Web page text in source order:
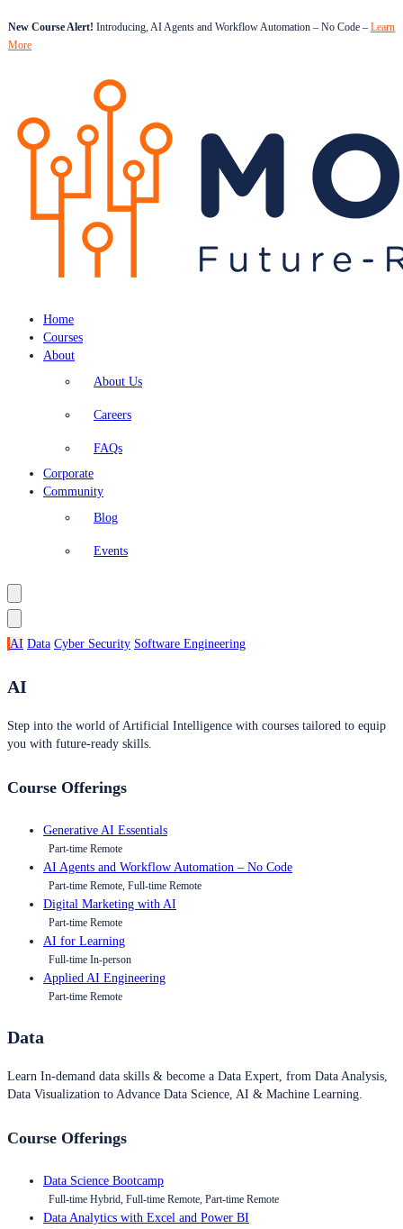
New Course Alert! Introducing, AI Agents and Workflow Automation – No Code – Learn
More
Home
Courses
About
About Us
Careers
FAQs
Corporate
Community
Blog
Events
AI Data Cyber Security Software Engineering
AI
Step into the world of Artificial Intelligence with courses tailored to equip
you with future-ready skills.
Course Offerings
Generative AI Essentials
Part-time Remote
AI Agents and Workflow Automation – No Code
Part-time Remote, Full-time Remote
Digital Marketing with AI
Part-time Remote
AI for Learning
Full-time In-person
Applied AI Engineering
Part-time Remote
Data
Learn In-demand data skills & become a Data Expert, from Data Analysis,
Data Visualization to Advance Data Science, AI & Machine Learning.
Course Offerings
Data Science Bootcamp
Full-time Hybrid, Full-time Remote, Part-time Remote
Data Analytics with Excel and Power BI